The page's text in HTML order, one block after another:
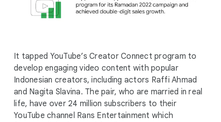
It tapped YouTube’s Creator Connect program to
develop engaging video content with popular
Indonesian creators, including actors Raffi Ahmad
and Nagita Slavina. The pair, who are married in real
life, have over 24 million subscribers to their
YouTube channel Rans Entertainment which